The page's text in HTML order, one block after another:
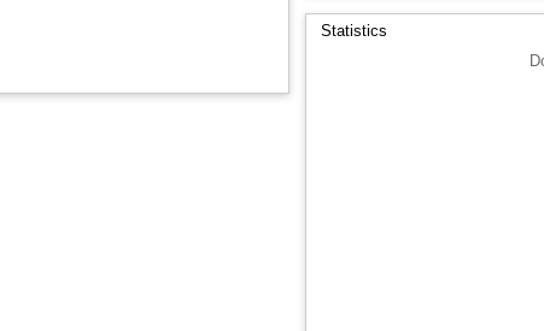
Statistics